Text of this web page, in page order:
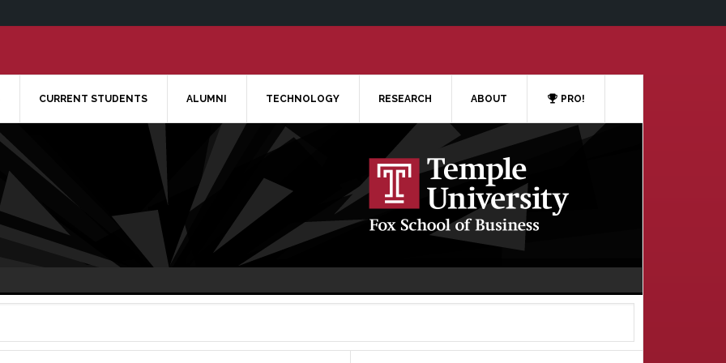
CURRENT STUDENTS ALUMNI TECHNOLOGY RESEARCH ABOUT PRO!